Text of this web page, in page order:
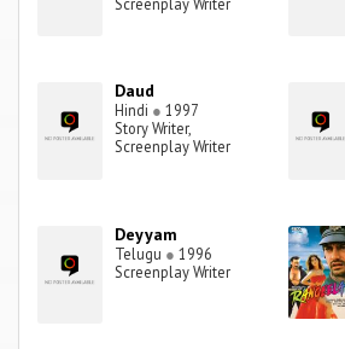
Screenplay Writer
Daud
Hindi ● 1997
Story Writer,
Screenplay Writer
Deyyam
Telugu ● 1996
Screenplay Writer